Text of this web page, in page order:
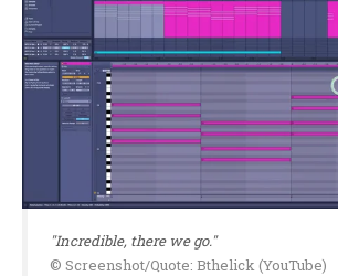
"Incredible, there we go."
© Screenshot/Quote: Bthelick (YouTube)